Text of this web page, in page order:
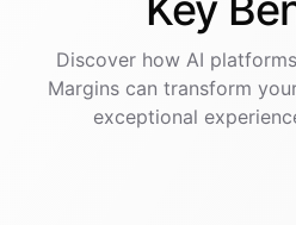
Discover how AI platforms
Marginscan transform
exceptional